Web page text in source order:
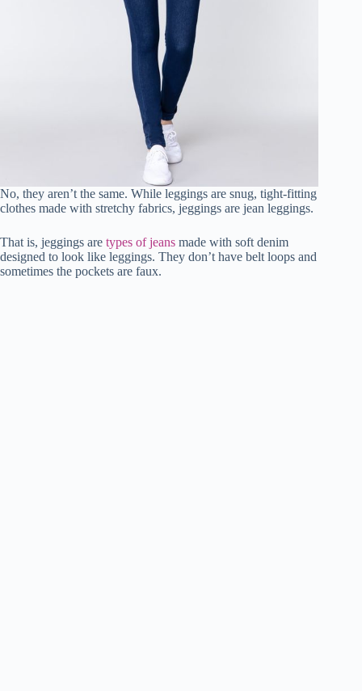
No, they aren’t the same. While leggings are snug, tight-fitting
clothes made with stretchy fabrics, jeggings are jean leggings.
That is, jeggings are types of jeans made with soft denim
designed to look like leggings. They don’t have belt loops and
sometimes the pockets are faux.